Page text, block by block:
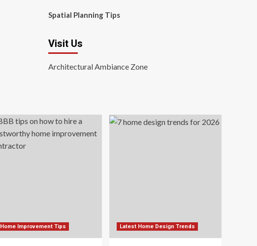
Spatial Planning Tips
Visit Us
Architectural Ambiance Zone
Home Improvement Tips Latest Home Design Trends